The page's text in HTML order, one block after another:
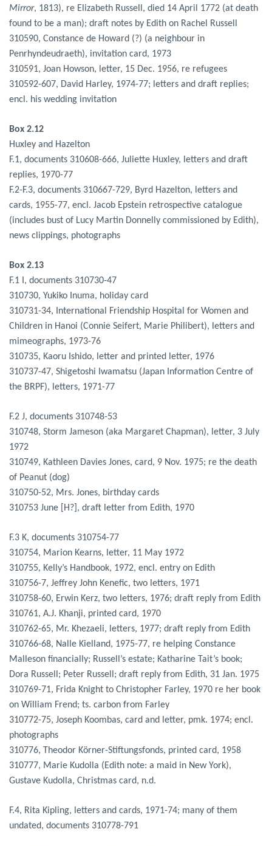
Mirror, 1813), re Elizabeth Russell, died 14 April 1772 (at death
found to be a man); draft notes by Edith on Rachel Russell
310590, Constance de Howard (?) (a neighbour in
Penrhyndeudraeth), invitation card, 1973
310591, Joan Howson, letter, 15 Dec. 1956, re refugees
310592-607, David Harley, 1974-77; letters and draft replies;
encl. his wedding invitation
Box 2.12
Huxley and Hazelton
F.1, documents 310608-666, Juliette Huxley, letters and draft
replies, 1970-77
F.2-F.3, documents 310667-729, Byrd Hazelton, letters and
cards, 1955-77, encl. Jacob Epstein retrospective catalogue
(includes bust of Lucy Martin Donnelly commissioned by Edith),
news clippings, photographs
Box 2.13
F.1 I, documents 310730-47
310730, Yukiko Inuma, holiday card
310731-34, International Friendship Hospital for Women and
Children in Hanoi (Connie Seifert, Marie Philibert), letters and
mimeographs, 1973-76
310735, Kaoru Ishido, letter and printed letter, 1976
310737-47, Shigetoshi Iwamatsu (Japan Information Centre of
the BRPF), letters, 1971-77
F.2 J, documents 310748-53
310748, Storm Jameson (aka Margaret Chapman), letter, 3 July
1972
310749, Kathleen Davies Jones, card, 9 Nov. 1975; re the death
of Peanut (dog)
310750-52, Mrs. Jones, birthday cards
310753 June [H?], draft letter from Edith, 1970
F.3 K, documents 310754-77
310754, Marion Kearns, letter, 11 May 1972
310755, Kelly’s Handbook, 1972, encl. entry on Edith
310756-7, Jeffrey John Kenefic, two letters, 1971
310758-60, Erwin Kerz, two letters, 1976; draft reply from Edith
310761, A.J. Khanji, printed card, 1970
310762-65, Mr. Khezaeli, letters, 1977; draft reply from Edith
310766-68, Nalle Kielland, 1975-77, re helping Constance
Malleson financially; Russell’s estate; Katharine Tait’s book;
Dora Russell; Peter Russell; draft reply from Edith, 31 Jan. 1975
310769-71, Frida Knight to Christopher Farley, 1970 re her book
on William Frend; ts. carbon from Farley
310772-75, Joseph Koombas, card and letter, pmk. 1974; encl.
photographs
310776, Theodor Körner-Stiftungsfonds, printed card, 1958
310777, Marie Kudolla (Edith note: a maid in New York),
Gustave Kudolla, Christmas card, n.d.
F.4, Rita Kipling, letters and cards, 1971-74; many of them
undated, documents 310778-791